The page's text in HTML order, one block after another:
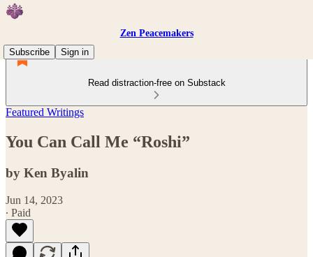
Zen Peacemakers
Subscribe
Sign in
Read distraction-free on Substack
Featured Writings
You Can Call Me “Roshi”
by Ken Byalin
Jun 14, 2023
∙ Paid